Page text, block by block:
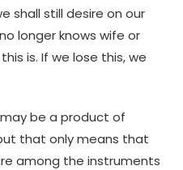
shall still desire on our
longer knows wife or
is. If we lose this, we
be a product of
that only means that
among the instruments